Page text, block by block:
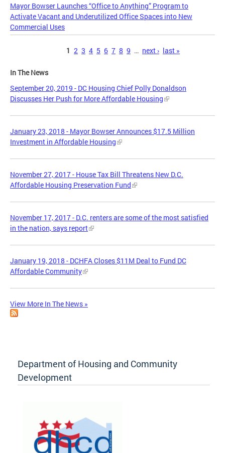
Mayor Bowser Launches “Office to Anything” Program to
Activate Vacant and Underutilized Office Spaces into New
Commercial Uses
1 2 3 4 5 6 7 8 9 … next › last »
In The News
September 20, 2019 - DC Housing Chief Polly Donaldson
Discusses Her Push for More Affordable Housing
January 23, 2018 - Mayor Bowser Announces $17.5 Million
Investment in Affordable Housing
November 27, 2017 - House Tax Bill Threatens New D.C.
Affordable Housing Preservation Fund
November 17, 2017 - D.C. renters are some of the most satisfied
in the nation, says report
January 19, 2018 - DCHFA Closes $11M Deal to Fund DC
Affordable Community
View More In The News »
Department of Housing and Community
Development